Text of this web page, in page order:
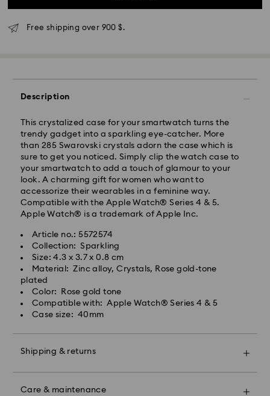
Free shipping over 900 $.
Description
This crystalized case for your smartwatch turns the
trendy gadget into a sparkling eye-catcher. More
than 285 Swarovski crystals adorn the case which is
sure to get you noticed. Simply clip the watch case to
your smartwatch to add a touch of glamour to your
look. A charming gift for women who want to
accessorize their wearables in a feminine way.
Compatible with the Apple Watch® Series 4 & 5.
Apple Watch® is a trademark of Apple Inc.
Article no.: 5572574
Collection: Sparkling
Size: 4.3 x 3.7 x 0.8 cm
Material: Zinc alloy, Crystals, Rose gold-tone
plated
Color: Rose gold tone
Compatible with: Apple Watch® Series 4 & 5
Case size: 40mm
Shipping & returns
Care & maintenance
Swarovski crystal is a delicate material that must be
handled with special care. To ensure that your
Swarovski product remains in the best possible
condition over an extended period of time, please
observe the advice below to avoid damage:
Jewelry & Watches:
Avoid contact with water.
soap, or lotion), as this could harm the metal and
Make your gift even more special with a premium
branded bag and colorful bow wrapping. You may